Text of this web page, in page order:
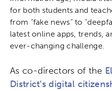
for both students and
from “fake news” to
latest online apps, trends,
ever-changing challenge.
As co-directors of the
District’s digital